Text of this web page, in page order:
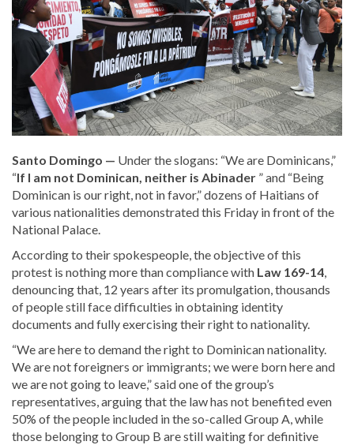
Santo Domingo — Under the slogans: “We are Dominicans,”
“If I am not Dominican, neither is Abinader ” and “Being
Dominican is our right, not in favor,” dozens of Haitians of
various nationalities demonstrated this Friday in front of the
National Palace.
According to their spokespeople, the objective of this
protest is nothing more than compliance with Law 169-14,
denouncing that, 12 years after its promulgation, thousands
of people still face difficulties in obtaining identity
documents and fully exercising their right to nationality.
“We are here to demand the right to Dominican nationality.
We are not foreigners or immigrants; we were born here and
we are not going to leave,” said one of the group’s
representatives, arguing that the law has not benefited even
50% of the people included in the so-called Group A, while
those belonging to Group B are still waiting for definitive